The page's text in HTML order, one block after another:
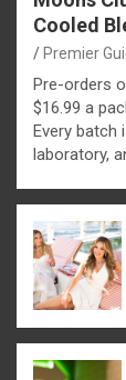
Cooled
Premier
Pre-orders
$16.99 a
Every batch
laboratory,